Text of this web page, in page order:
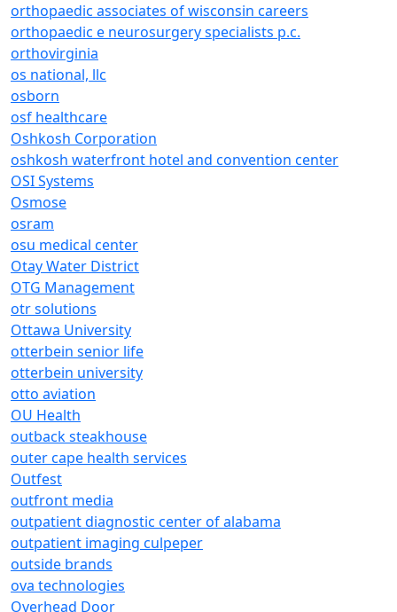
orthopaedic associates of wisconsin careers
orthopaedic e neurosurgery specialists p.c.
orthovirginia
os national, llc
osborn
osf healthcare
Oshkosh Corporation
oshkosh waterfront hotel and convention center
OSI Systems
Osmose
osram
osu medical center
Otay Water District
OTG Management
otr solutions
Ottawa University
otterbein senior life
otterbein university
otto aviation
OU Health
outback steakhouse
outer cape health services
Outfest
outfront media
outpatient diagnostic center of alabama
outpatient imaging culpeper
outside brands
ova technologies
Overhead Door